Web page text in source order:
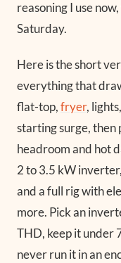
reasoning I use
Saturday.
Here is the short
everything that
flat-top,fryer,
starting surge,
headroom and hot
2 to 3.5 kW
and a full rig with
more. Pick an
THD, keep it under
never run it in an